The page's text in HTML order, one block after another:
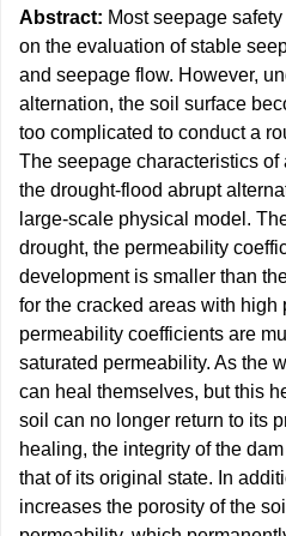
Abstract: Most seepage
on the evaluation of stable
and seepage flow. However,
alternation, the soil surface
too complicated to conduct a
The seepage characteristics
the drought-flood abrupt
large-scale physical model.
drought, the permeability
development is smaller than
for the cracked areas with high
permeability coefficients are
saturated permeability. As the
can heal themselves, but this
soil can no longer return to its
healing, the integrity of the
that of its original state. In
increases the porosity of the